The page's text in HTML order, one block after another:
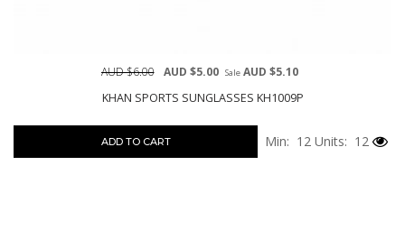
KHAN SPORTS SUNGLASSES KH1009P
AUD $6.00 AUD $5.00 SaleAUD $5.10
ADD TO CART Min: 12 Units: 12